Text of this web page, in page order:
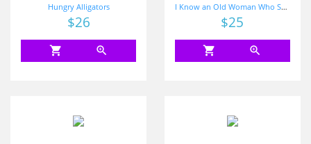
Hungry Alligators
Price
$26
shopping_cart zoom_in
I Know an Old Woman Who Swallowed Some Numbers
Price
$25
shopping_cart zoom_in